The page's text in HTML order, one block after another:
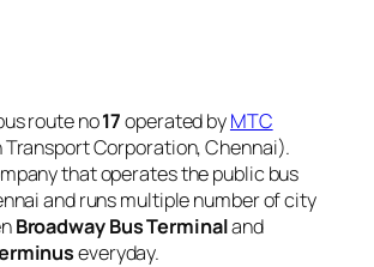
route no17operated byMTC
Corporation, Chennai).
that operates the public bus
and runs multiple number of city
Broadway Bus Terminaland
everyday.